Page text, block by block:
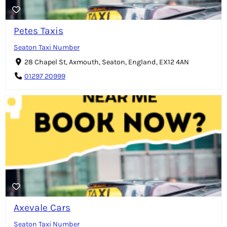
Petes Taxis
Seaton Taxi Number
28 Chapel St, Axmouth, Seaton, England, EX12 4AN
01297 20999
Axevale Cars
Seaton Taxi Number